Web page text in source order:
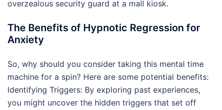
overzealous security guard at a mall kiosk.
The Benefits of Hypnotic Regression for
Anxiety
So, why should you consider taking this mental time
machine for a spin? Here are some potential benefits:
Identifying Triggers: By exploring past experiences,
you might uncover the hidden triggers that set off